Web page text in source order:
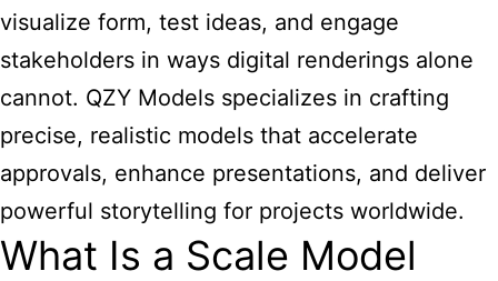
visualize form, test ideas, and engage
stakeholders in ways digital renderings alone
cannot. QZY Models specializes in crafting
precise, realistic models that accelerate
approvals, enhance presentations, and deliver
powerful storytelling for projects worldwide.
What Is a Scale Model